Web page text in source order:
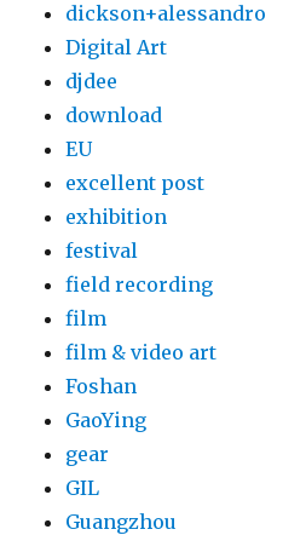
dickson+alessandro
Digital Art
djdee
download
EU
excellent post
exhibition
festival
field recording
film
film & video art
Foshan
GaoYing
gear
GIL
Guangzhou